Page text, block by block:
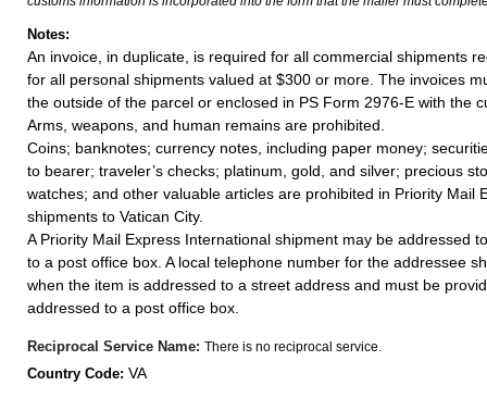
Notes:
An invoice, in duplicate, is required for all commercial shipments
for all personal shipments valued at $300 or more. The invoices
the outside of the parcel or enclosed in PS Form 2976-E with the
Arms, weapons, and human remains are prohibited.
Coins; banknotes; currency notes, including paper money;
to bearer; traveler’s checks; platinum, gold, and silver; precious
watches; and other valuable articles are prohibited in Priority Mail
shipments to Vatican City.
A Priority Mail Express International shipment may be addressed
to a post office box. A local telephone number for the addressee
when the item is addressed to a street address and must be
addressed to a post office box.
Reciprocal Service Name: There is no reciprocal service.
Country Code: VA